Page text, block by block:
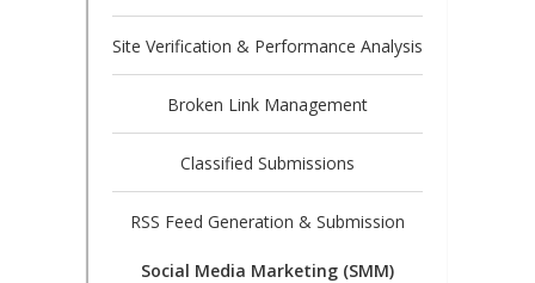
Site Verification & Performance Analysis
Broken Link Management
Classified Submissions
RSS Feed Generation & Submission
Social Media Marketing (SMM)